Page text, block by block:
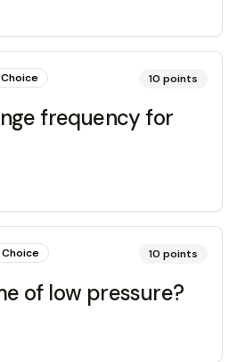
10 points
frequency for
10 points
of low pressure?